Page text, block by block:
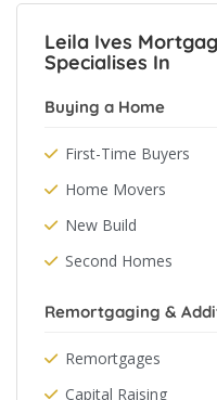
Leila Ives
Specialises In
Buying a Home
First-Time Buyers
Home Movers
New Build
Second Homes
Remortgaging &
Remortgages
Capital Raising